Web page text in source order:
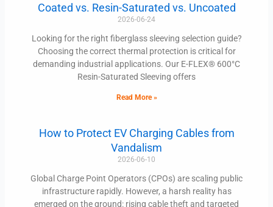
Coated vs. Resin-Saturated vs. Uncoated
2026-06-24
Looking for the right fiberglass sleeving selection guide?
Choosing the correct thermal protection is critical for
demanding industrial applications. Our E-FLEX® 600°C
Resin-Saturated Sleeving offers
Read More »
How to Protect EV Charging Cables from
Vandalism
2026-06-10
Global Charge Point Operators (CPOs) are scaling public
infrastructure rapidly. However, a harsh reality has
emerged on the ground: rising cable theft and targeted